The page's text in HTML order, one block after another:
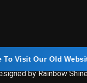
Website • Click
by Rainbow